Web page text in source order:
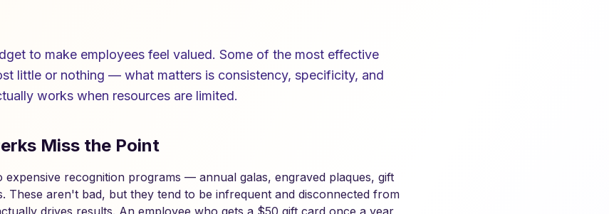
to make employees feel valued. Some of the most effective
little or nothing — what matters is consistency, specificity, and
works when resources are limited.
Miss the Point
expensive recognition programs — annual galas, engraved plaques, gift
These aren't bad, but they tend to be infrequent and disconnected from
drives results. An employee who gets a $50 gift card once a year